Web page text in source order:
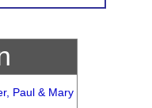
Paul & Mary